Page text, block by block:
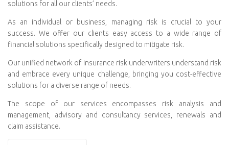
solutions for all our clients’ needs.
As an individual or business, managing risk is crucial to your
success. We offer our clients easy access to a wide range of
financial solutions specifically designed to mitigate risk.
Our unified network of insurance risk underwriters understand risk
and embrace every unique challenge, bringing you cost-effective
solutions for a diverse range of needs.
The scope of our services encompasses risk analysis and
management, advisory and consultancy services, renewals and
claim assistance.